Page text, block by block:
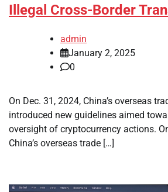
Illegal Cross-Border
admin
January 2, 2025
0
On Dec. 31, 2024, China’s overseas
introduced new guidelines aimed
oversight of cryptocurrency actions.
China’s overseas trade […]